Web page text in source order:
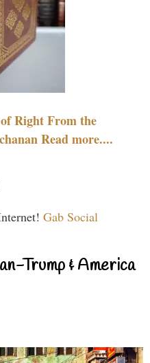
Right From the
Read more....
Gab Social
Trump & America